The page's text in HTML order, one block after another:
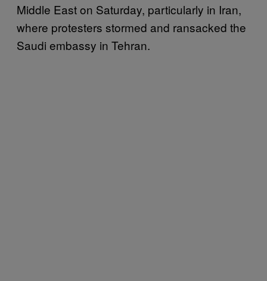
Middle East on Saturday, particularly in Iran,
where protesters stormed and ransacked the
Saudi embassy in Tehran.